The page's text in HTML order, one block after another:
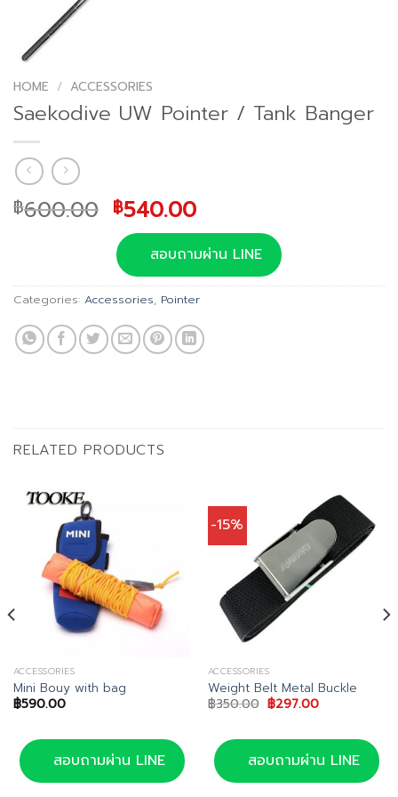
HOME / ACCESSORIES
Saekodive UW Pointer / Tank Banger
฿600.00 Original
price
was:
฿600.00.
฿540.00Current
price
is:
฿540.00.
สอบถามผ่าน LINE
Categories: Accessories, Pointer
RELATED PRODUCTS
ACCESSORIES
Mini Bouy with bag
฿590.00
สอบถามผ่าน LINE
-15%
ACCESSORIES
Weight Belt Metal Buckle
฿350.00 Original
price
฿350.00.
฿297.00Current
฿297.00.
สอบถามผ่าน LINE